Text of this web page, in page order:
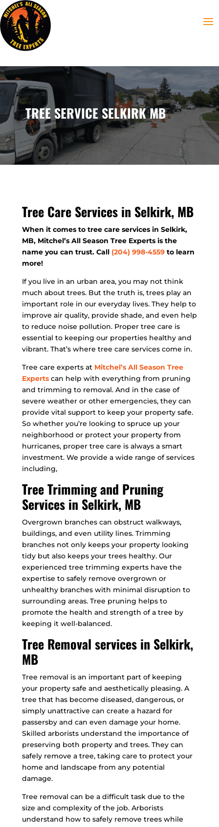
TREE SERVICE SELKIRK MB
Tree Care Services in Selkirk, MB
When it comes to tree care services in Selkirk,
MB, Mitchel’s All Season Tree Experts is the
name you can trust. Call(204) 998-4559to learn
more!
If you live in an urban area, you may not think
much about trees. But the truth is, trees play an
important role in our everyday lives. They help to
improve air quality, provide shade, and even help
to reduce noise pollution. Proper tree care is
essential to keeping our properties healthy and
vibrant. That’s where tree care services come in.
Tree care experts at Mitchel’s All Season Tree
Experts can help with everything from pruning
and trimming to removal. And in the case of
severe weather or other emergencies, they can
provide vital support to keep your property safe.
So whether you’re looking to spruce up your
neighborhood or protect your property from
hurricanes, proper tree care is always a smart
investment. We provide a wide range of services
including,
Tree Trimming and Pruning
Services in Selkirk, MB
Overgrown branches can obstruct walkways,
buildings, and even utility lines. Trimming
branches not only keeps your property looking
tidy but also keeps your trees healthy. Our
experienced tree trimming experts have the
expertise to safely remove overgrown or
unhealthy branches with minimal disruption to
surrounding areas. Tree pruning helps to
promote the health and strength of a tree by
keeping it well-balanced.
Tree Removal services in Selkirk,
MB
Tree removal is an important part of keeping
your property safe and aesthetically pleasing. A
tree that has become diseased, dangerous, or
simply unattractive can create a hazard for
passersby and can even damage your home.
Skilled arborists understand the importance of
preserving both property and trees. They can
safely remove a tree, taking care to protect your
home and landscape from any potential
damage.
Tree removal can be a difficult task due to the
size and complexity of the job. Arborists
understand how to safely remove trees while